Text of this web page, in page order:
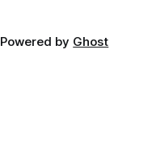
Powered by Ghost